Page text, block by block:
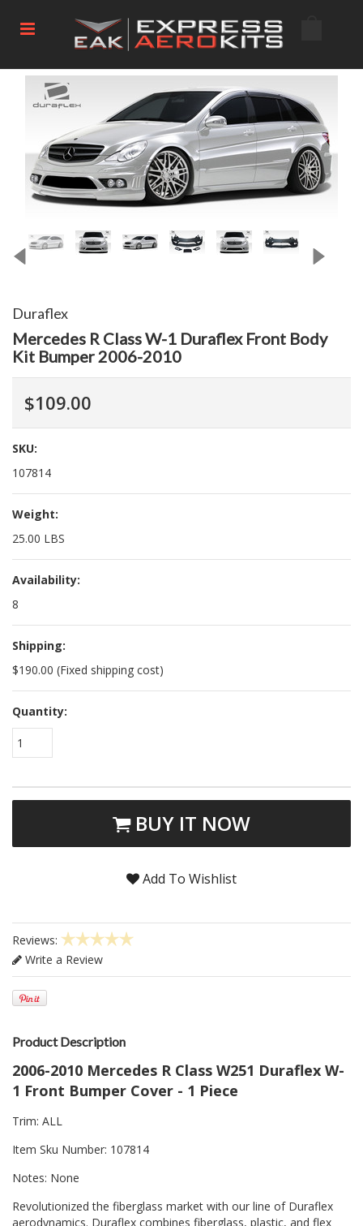
Duraflex
Mercedes R Class W-1 Duraflex Front Body
Kit Bumper 2006-2010
$109.00
SKU:
107814
Weight:
25.00 LBS
Availability:
8
Shipping:
$190.00 (Fixed shipping cost)
Quantity:
1
BUY IT NOW
Add To Wishlist
Reviews:
Write a Review
Product Description
2006-2010 Mercedes R Class W251 Duraflex W-
1 Front Bumper Cover - 1 Piece
Trim: ALL
Item Sku Number: 107814
Notes: None
Revolutionized the fiberglass market with our line of Duraflex
aerodynamics. Duraflex combines fiberglass, plastic, and flex